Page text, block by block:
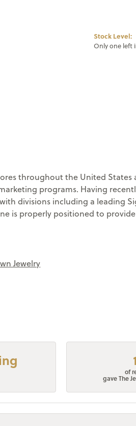
Stock Level:
Only one left
throughout the United States
programs. Having
divisions including a leading
is properly positioned to
Jewelry
of
gave The